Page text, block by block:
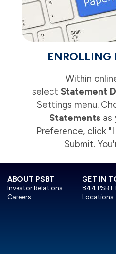
ENROLLING
Within
select Statement
Settings menu.
Statementsas
Preference, click
Submit.
ABOUT PSBT
Investor Relations
Careers
GET IN
Locations